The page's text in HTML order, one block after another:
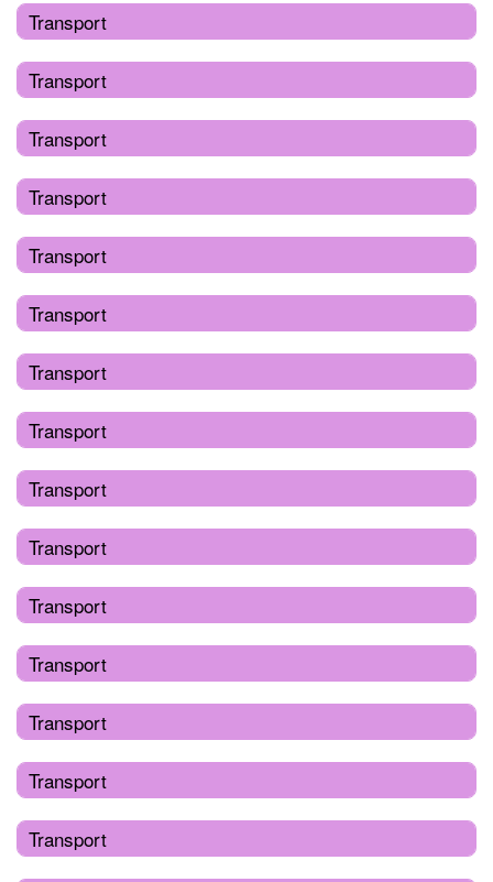
Transport
Transport
Transport
Transport
Transport
Transport
Transport
Transport
Transport
Transport
Transport
Transport
Transport
Transport
Transport